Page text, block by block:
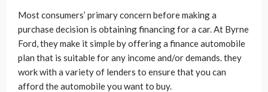
Most consumers’ primary concern before making a
purchase decision is obtaining financing for a car. At Byrne
Ford, they make it simple by offering a finance automobile
plan that is suitable for any income and/or demands. they
work with a variety of lenders to ensure that you can
afford the automobile you want to buy.